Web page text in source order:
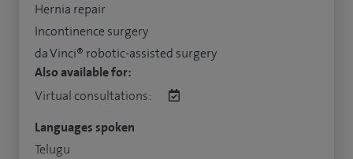
Hernia repair
Incontinence surgery
da Vinci® robotic-assisted surgery
Also available for:
Virtual consultations:
Languages spoken
Telugu